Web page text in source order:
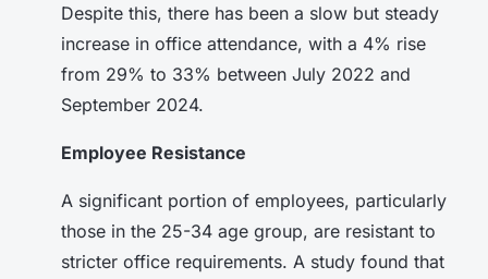
Despite this, there has been a slow but steady
increase in office attendance, with a 4% rise
from 29% to 33% between July 2022 and
September 2024.
Employee Resistance
A significant portion of employees, particularly
those in the 25-34 age group, are resistant to
stricter office requirements. A study found that